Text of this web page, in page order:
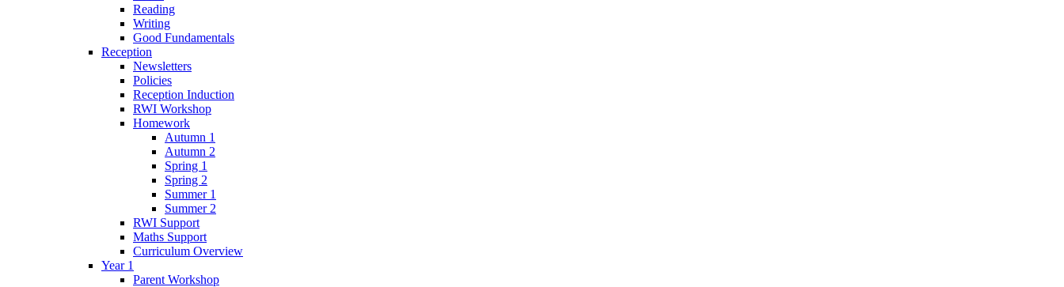
Reading
Writing
Good Fundamentals
Reception
Newsletters
Policies
Reception Induction
RWI Workshop
Homework
Autumn 1
Autumn 2
Spring 1
Spring 2
Summer 1
Summer 2
RWI Support
Maths Support
Curriculum Overview
Year 1
Parent Workshop